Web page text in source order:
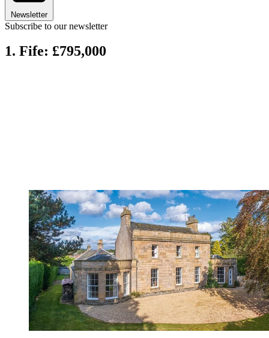
Newsletter
Subscribe to our newsletter
1. Fife: £795,000